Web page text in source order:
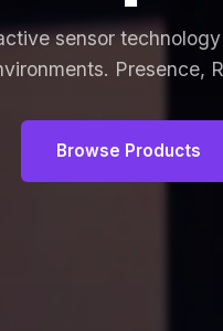
sensor
Presence,
Browse Products